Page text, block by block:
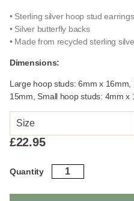
• Sterling silver hoop stud earrings
• Silver butterfly backs
• Made from recycled sterling
Dimensions:
Large hoop studs: 6mm x
15mm, Small hoop studs: 4mm x
Size
£22.95
Quantity
Sterling
Silver